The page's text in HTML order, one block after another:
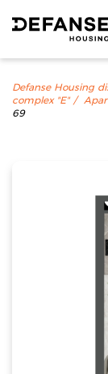
Defanse Housing
complex "E"
69